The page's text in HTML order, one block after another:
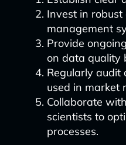
Invest in
management
Provide
on data quality
Regularly audit
used in market
Collaborate
scientists to
processes.